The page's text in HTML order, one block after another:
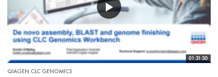
01:31:30
QIAGEN CLC GENOMICS